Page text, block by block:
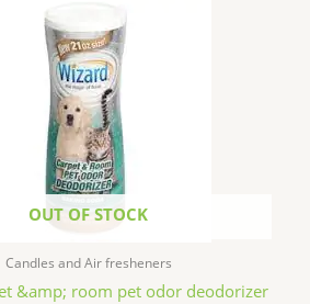
OUT OF STOCK
Candles and Air fresheners
&amp; room pet odor deodorizer